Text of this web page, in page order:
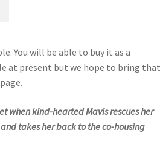
You will be able to buy it as a
at present but we hope to bring that
page.
when kind-hearted Mavis rescues her
takes her back to the co-housing